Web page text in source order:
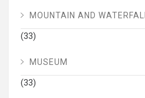
MOUNTAIN AND WATERFALL
(33)
MUSEUM
(33)